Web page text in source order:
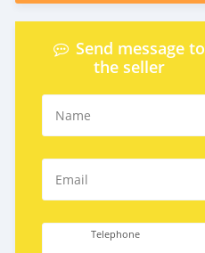
Send message to
the seller
Name
Email
Telephone